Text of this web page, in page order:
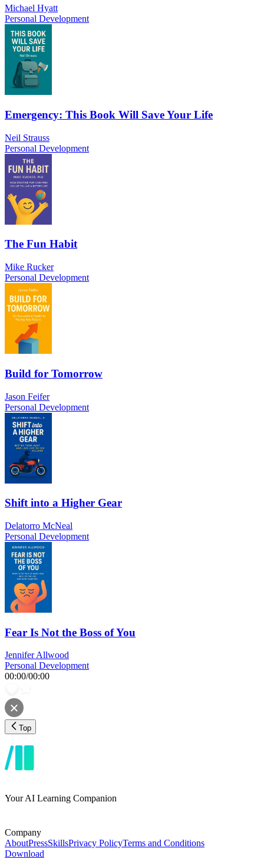
Michael Hyatt
Personal Development
Emergency: This Book Will Save Your Life
Neil Strauss
Personal Development
The Fun Habit
Mike Rucker
Personal Development
Build for Tomorrow
Jason Feifer
Personal Development
Shift into a Higher Gear
Delatorro McNeal
Personal Development
Fear Is Not the Boss of You
Jennifer Allwood
Personal Development
00:00/00:00
Top
Your AI Learning Companion
Company
AboutPressSkillsPrivacy PolicyTerms and Conditions
Download